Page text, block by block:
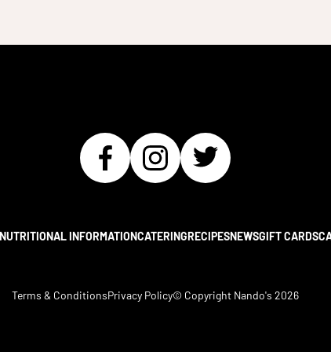
NUTRITIONAL INFORMATIONCATERINGRECIPESNEWSGIFT CARDS
Terms & ConditionsPrivacy Policy© Copyright Nando's 2026